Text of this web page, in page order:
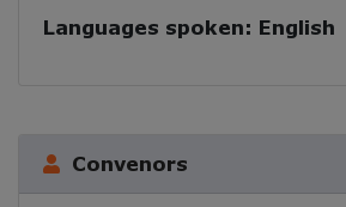
Languages spoken: English
Convenors